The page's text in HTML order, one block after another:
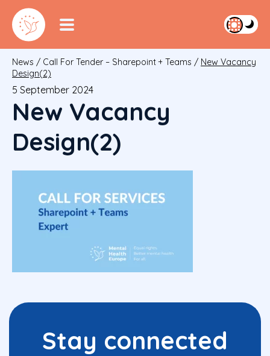
News / Call For Tender – Sharepoint + Teams / New Vacancy
Design(2)
5 September 2024
New Vacancy
Design(2)
Stay connected